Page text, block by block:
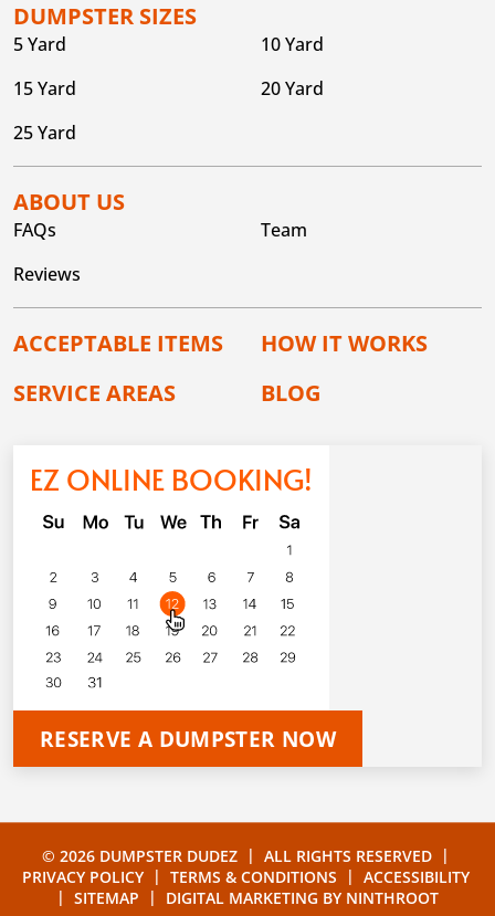
DUMPSTER SIZES
5 Yard
10 Yard
15 Yard
20 Yard
25 Yard
ABOUT US
FAQs
Team
Reviews
ACCEPTABLE ITEMS
HOW IT WORKS
SERVICE AREAS
BLOG
EZ ONLINE BOOKING!
RESERVE A DUMPSTER NOW
© 2026 DUMPSTER DUDEZ | ALL RIGHTS RESERVED
|
PRIVACY POLICY
| TERMS & CONDITIONS | ACCESSIBILITY
| SITEMAP | DIGITAL MARKETING BY NINTHROOT